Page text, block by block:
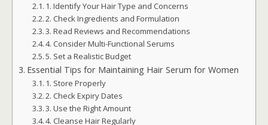
1. Identify Your Hair Type and Concerns
2. Check Ingredients and Formulation
3. Read Reviews and Recommendations
4. Consider Multi-Functional Serums
5. Set a Realistic Budget
Essential Tips for Maintaining Hair Serum for Women
1. Store Properly
2. Check Expiry Dates
3. Use the Right Amount
4. Cleanse Hair Regularly